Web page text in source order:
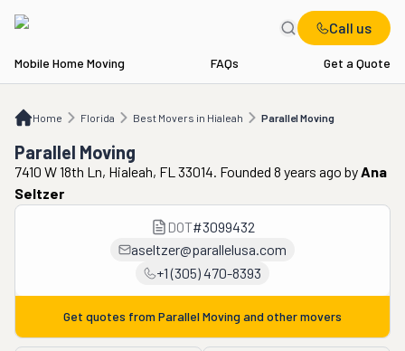
Call us
Mobile Home Moving FAQs Get a Quote
Home Florida Best Movers in Hialeah Parallel Moving
FL Best Movers in Hialeah Parallel Moving
Parallel Moving
7410 W 18th Ln, Hialeah, FL 33014. Founded 8 years ago byAna
Seltzer
DOT#3099432
aseltzer@parallelusa.com
+1 (305) 470-8393
Get quotes from Parallel Moving and other movers